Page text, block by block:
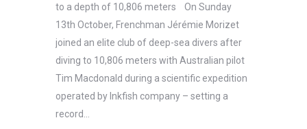
to a depth of 10,806 meters On Sunday
13th October, Frenchman Jérémie Morizet
joined an elite club of deep-sea divers after
diving to 10,806 meters with Australian pilot
Tim Macdonald during a scientific expedition
operated by Inkfish company – setting a
record…